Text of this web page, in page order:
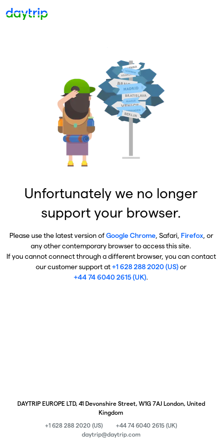
Unfortunately we no longer
support your browser.
Please use the latest version ofGoogle Chrome, Safari, Firefox, or
any other contemporary browser to access this site.
If you cannot connect through a different browser, you can contact
our customer support at+1 628 288 2020 (US)or
+44 74 6040 2615 (UK).
DAYTRIP EUROPE LTD, 41 Devonshire Street, W1G 7AJ London, United
Kingdom
+1 628 288 2020 (US)
+44 74 6040 2615 (UK)
daytrip@daytrip.com